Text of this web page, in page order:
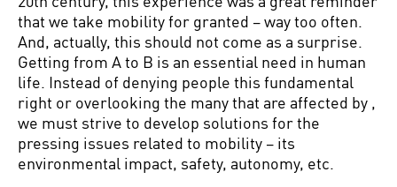
that we take mobility for granted – way too often.
And, actually, this should not come as a surprise.
Getting from A to B is an essential need in human
life. Instead of denying people this fundamental
right or overlooking the many that are affected by ,
we must strive to develop solutions for the
pressing issues related to mobility – its
environmental impact, safety, autonomy, etc.